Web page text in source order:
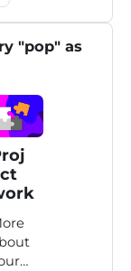
as masonry
"pop" as